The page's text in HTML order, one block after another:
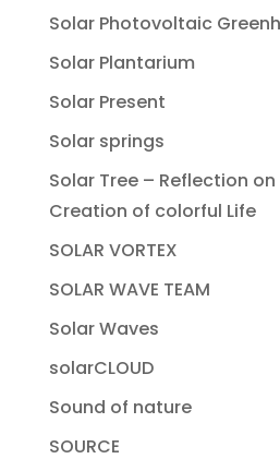
Solar Photovoltaic
Solar Plantarium
Solar Present
Solar springs
Solar Tree – Reflection on
Creation of colorful Life
SOLAR VORTEX
SOLAR WAVE TEAM
Solar Waves
solarCLOUD
Sound of nature
SOURCE